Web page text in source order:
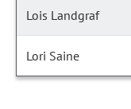
Lois Landgraf
Lori Saine